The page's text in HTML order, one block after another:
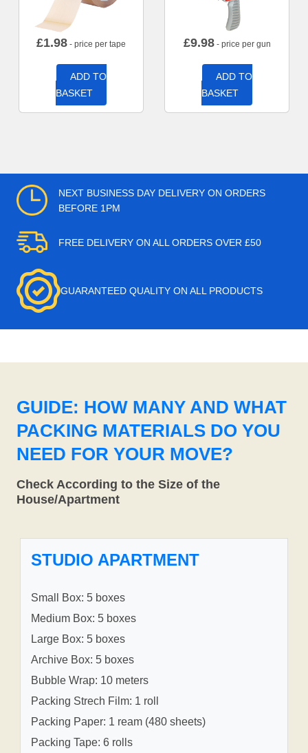
£1.98 - price per tape
ADD TO
BASKET
£9.98- price per gun
ADD TO
BASKET
NEXT BUSINESS DAY DELIVERY ON ORDERS
BEFORE 1PM
FREE DELIVERY ON ALL ORDERS OVER £50
GUARANTEED QUALITY ON ALL PRODUCTS
GUIDE: HOW MANY AND WHAT
PACKING MATERIALS DO YOU
NEED FOR YOUR MOVE?
Check According to the Size of the
House/Apartment
STUDIO APARTMENT
Small Box: 5 boxes
Medium Box: 5 boxes
Large Box: 5 boxes
Archive Box: 5 boxes
Bubble Wrap: 10 meters
Packing Strech Film: 1 roll
Packing Paper: 1 ream (480 sheets)
Packing Tape: 6 rolls